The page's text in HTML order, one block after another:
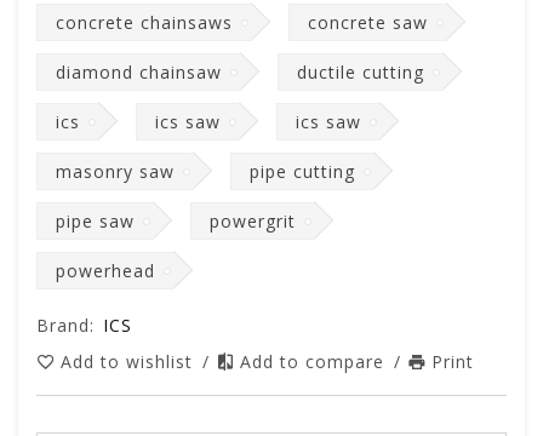
concrete chainsaws concrete saw
diamond chainsaw ductile cutting
ics ics saw ics saw
masonry saw pipe cutting
pipe saw powergrit
powerhead
Brand: ICS
Add to wishlist / Add to compare / Print